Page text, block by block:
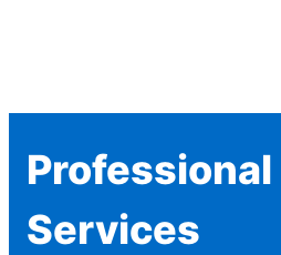
Services